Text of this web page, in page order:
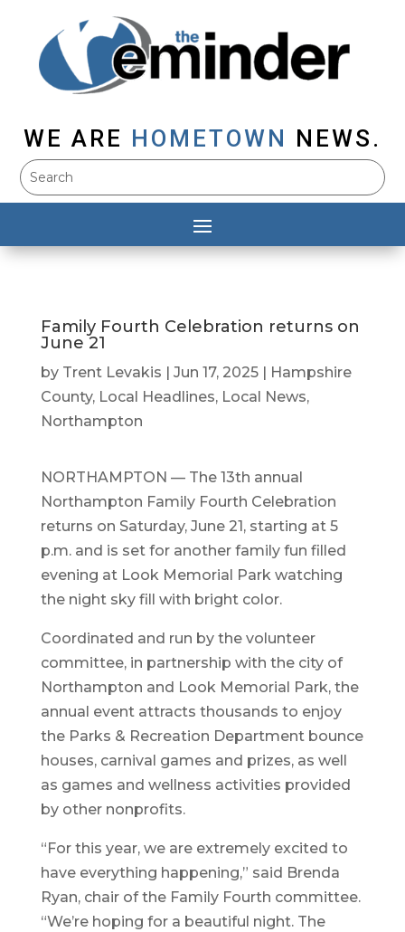
WE ARE HOMETOWN NEWS.
Family Fourth Celebration returns on
June 21
by Trent Levakis Jun 17, 2025|
Hampshire
County, Local Headlines, Local News,
Northampton
NORTHAMPTON — The 13th annual
Northampton Family Fourth Celebration
returns on Saturday, June 21, starting at 5
p.m. and is set for another family fun filled
evening at Look Memorial Park watching
the night sky fill with bright color.
Coordinated and run by the volunteer
committee, in partnership with the city of
Northampton and Look Memorial Park, the
annual event attracts thousands to enjoy
the Parks & Recreation Department bounce
houses, carnival games and prizes, as well
as games and wellness activities provided
by other nonprofits.
“For this year, we are extremely excited to
have everything happening,” said Brenda
Ryan, chair of the Family Fourth committee.
“We’re hoping for a beautiful night. The